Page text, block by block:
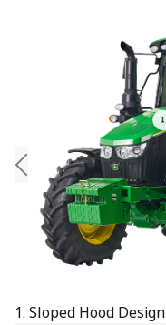
1. Sloped Hood Design